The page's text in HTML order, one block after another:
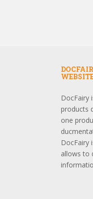
DocFairy
products
one
DocFairy
allows to